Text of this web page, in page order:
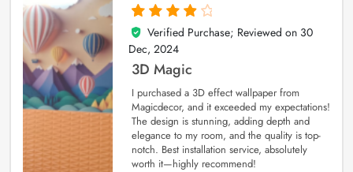
4
out of 5
Verified Purchase; Reviewed on 30
Dec, 2024
3D Magic
I purchased a 3D effect wallpaper from
Magicdecor, and it exceeded my expectations!
The design is stunning, adding depth and
elegance to my room, and the quality is top-
notch. Best installation service, absolutely
worth it—highly recommend!